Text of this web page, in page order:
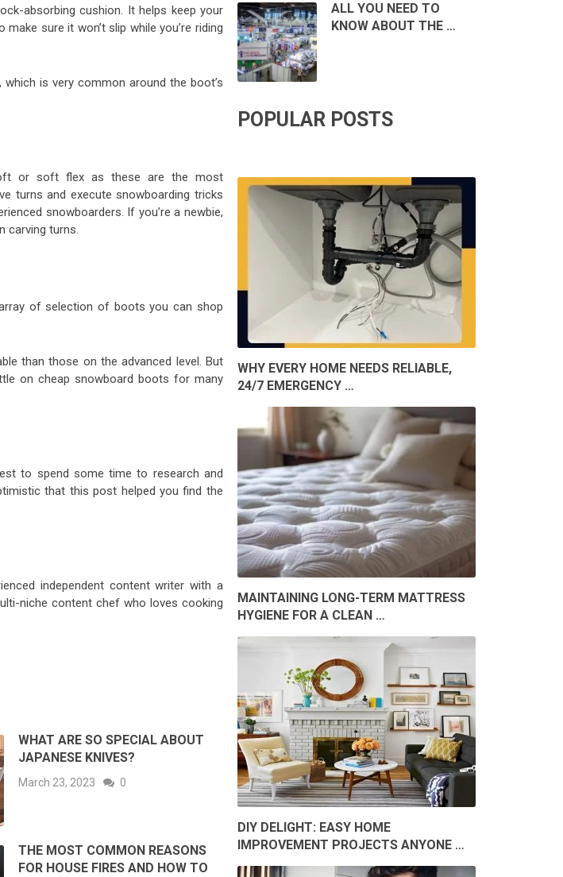
absorbing cushion. It helps keep your
sure it won’t slip while you’re riding
is very common around the boot’s
or soft flex as these are the most
turns and execute snowboarding tricks
snowboarders. If you’re a newbie,
carving turns.
of selection of boots you can shop
than those on the advanced level. But
on cheap snowboard boots for many
to spend some time to research and
that this post helped you find the
independent content writer with a
niche content chef who loves cooking
WHAT ARE SO SPECIAL ABOUT
JAPANESE KNIVES?
March 23, 2023 0
THE MOST COMMON REASONS
FOR HOUSE FIRES AND HOW TO
ALL YOU NEED TO
KNOW ABOUT THE …
POPULAR POSTS
WHY EVERY HOME NEEDS RELIABLE,
24/7 EMERGENCY …
MAINTAINING LONG-TERM MATTRESS
HYGIENE FOR A CLEAN …
DIY DELIGHT: EASY HOME
IMPROVEMENT PROJECTS ANYONE …